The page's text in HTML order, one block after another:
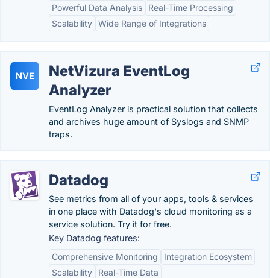
Powerful Data Analysis
Real-Time Processing
Scalability Wide Range of Integrations
NVE
NetVizura EventLog
Analyzer
EventLog Analyzer is practical solution that collects
and archives huge amount of Syslogs and SNMP
traps.
Datadog
See metrics from all of your apps, tools & services
in one place with Datadog's cloud monitoring as a
service solution. Try it for free.
Key Datadog features:
Comprehensive Monitoring
Integration Ecosystem
Scalability
Real-Time Data